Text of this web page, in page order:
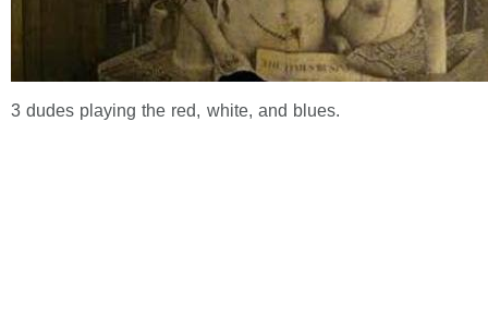
3 dudes playing the red, white, and blues.